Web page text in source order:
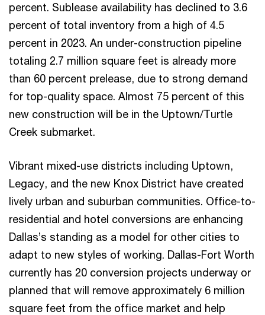
percent. Sublease availability has declined to 3.6
percent of total inventory from a high of 4.5
percent in 2023. An under-construction pipeline
totaling 2.7 million square feet is already more
than 60 percent prelease, due to strong demand
for top-quality space. Almost 75 percent of this
new construction will be in the Uptown/Turtle
Creek submarket.
Vibrant mixed-use districts including Uptown,
Legacy, and the new Knox District have created
lively urban and suburban communities. Office-to-
residential and hotel conversions are enhancing
Dallas’s standing as a model for other cities to
adapt to new styles of working. Dallas-Fort Worth
currently has 20 conversion projects underway or
planned that will remove approximately 6 million
square feet from the office market and help